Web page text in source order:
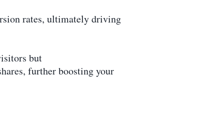
rates, ultimately driving
but
further boosting your